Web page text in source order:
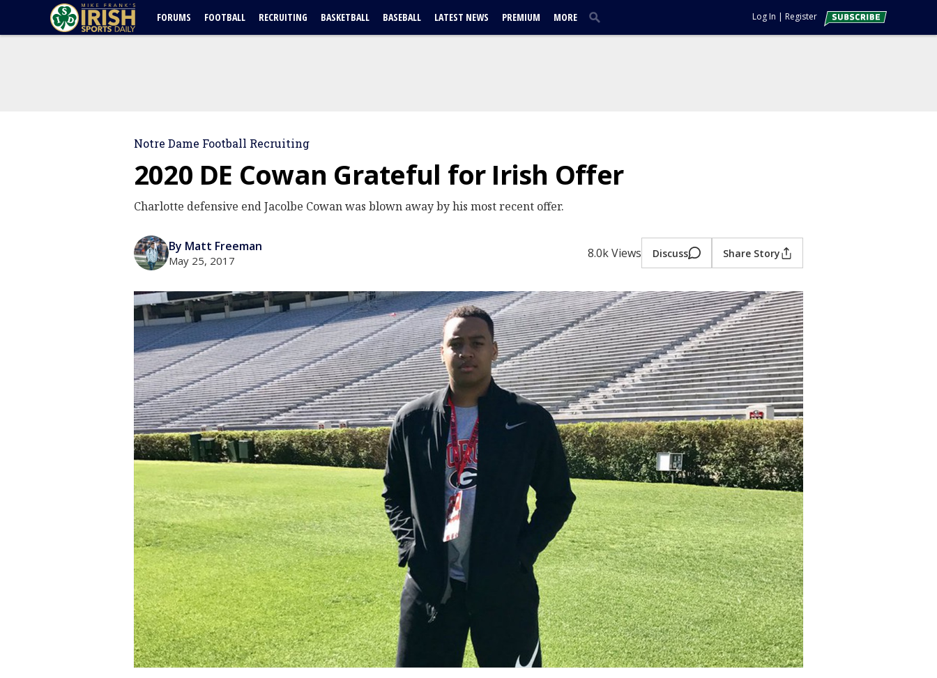
FORUMS FOOTBALL RECRUITING BASKETBALL BASEBALL LATEST NEWS PREMIUM MORE Log In | Register
Notre Dame Football Recruiting
2020 DE Cowan Grateful for Irish Offer
Charlotte defensive end Jacolbe Cowan was blown away by his most recent offer.
By Matt Freeman
May 25, 2017 8.0k Views Discuss Share Story